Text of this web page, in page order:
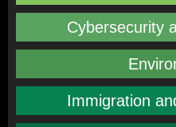
Cybersecurity
Immigration